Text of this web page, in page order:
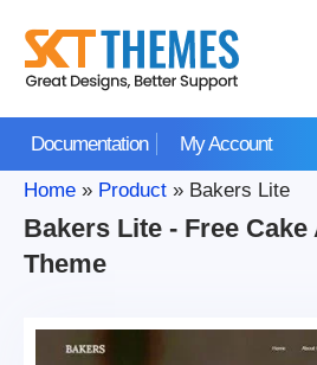
content
Documentation My Account
Home » Product » Bakers Lite
Bakers Lite - Free
Theme